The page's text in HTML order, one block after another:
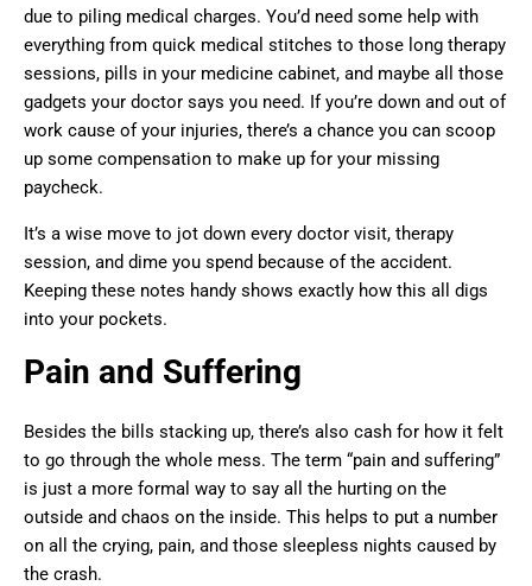
due to piling medical charges. You’d need some help with
everything from quick medical stitches to those long therapy
sessions, pills in your medicine cabinet, and maybe all those
gadgets your doctor says you need. If you’re down and out of
work cause of your injuries, there’s a chance you can scoop
up some compensation to make up for your missing
paycheck.
It’s a wise move to jot down every doctor visit, therapy
session, and dime you spend because of the accident.
Keeping these notes handy shows exactly how this all digs
into your pockets.
Pain and Suffering
Besides the bills stacking up, there’s also cash for how it felt
to go through the whole mess. The term “pain and suffering”
is just a more formal way to say all the hurting on the
outside and chaos on the inside. This helps to put a number
on all the crying, pain, and those sleepless nights caused by
the crash.